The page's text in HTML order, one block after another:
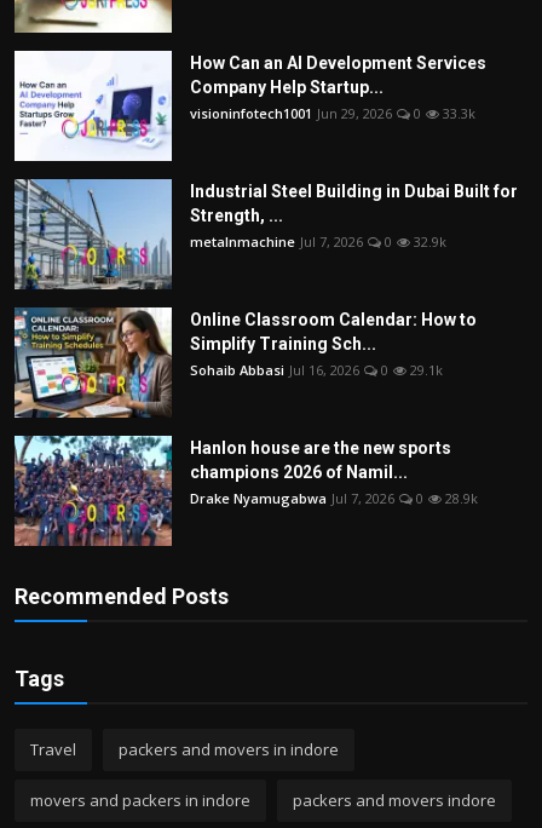
How Can an AI Development Services
Company Help Startup...
visioninfotech1001 Jun 29, 2026 0 33.3k
Industrial Steel Building in Dubai Built for
Strength, ...
metalnmachine Jul 7, 2026 0 32.9k
Online Classroom Calendar: How to
Simplify Training Sch...
Sohaib Abbasi Jul 16, 2026 0 29.1k
Hanlon house are the new sports
champions 2026 of Namil...
Drake Nyamugabwa Jul 7, 2026 0 28.9k
Recommended Posts
Tags
Travel packers and movers in indore
movers and packers in indore packers and movers indore